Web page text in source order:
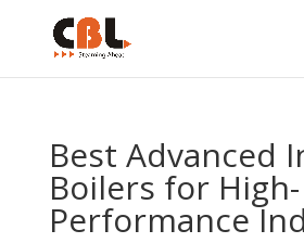
Best Advanced
Boilers for High-
Performance